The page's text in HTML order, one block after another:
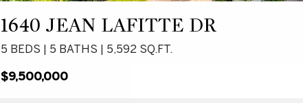
1640 JEAN LAFITTE DR
5 BEDS | 5 BATHS | 5,592 SQ.FT.
$9,500,000